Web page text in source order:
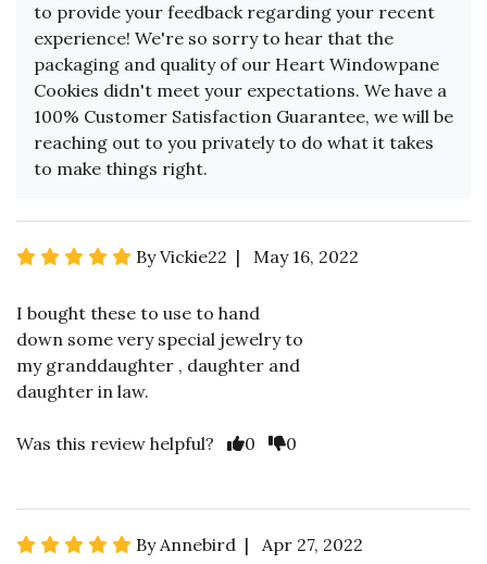
to provide your feedback regarding your recent
experience! We're so sorry to hear that the
packaging and quality of our Heart Windowpane
Cookies didn't meet your expectations. We have a
100% Customer Satisfaction Guarantee, we will be
reaching out to you privately to do what it takes
to make things right.
By Vickie22 | May 16, 2022
I bought these to use to hand
down some very special jewelry to
my granddaughter , daughter and
daughter in law.
Was this review helpful? 0 0
By Annebird | Apr 27, 2022